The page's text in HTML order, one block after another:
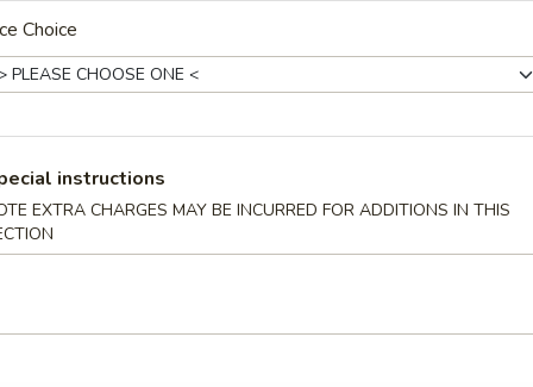
(for two)
Barbecued Spare Ribs
Wings (4)
Choice
instructions
EXTRA CHARGES MAY BE INCURRED FOR ADDITIONS IN THIS